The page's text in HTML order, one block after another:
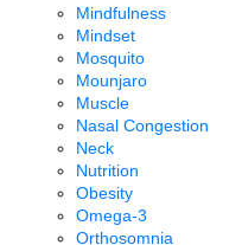
Mindfulness
Mindset
Mosquito
Mounjaro
Muscle
Nasal Congestion
Neck
Nutrition
Obesity
Omega-3
Orthosomnia